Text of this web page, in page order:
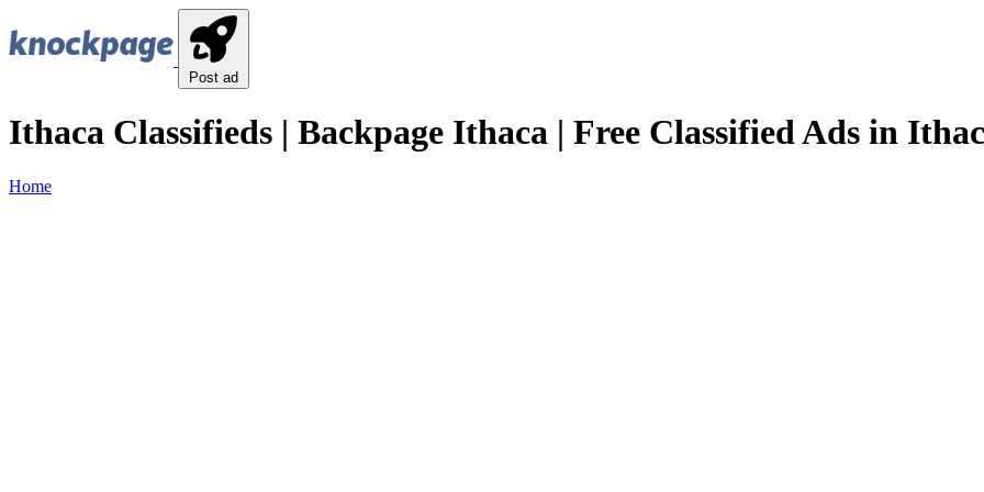
Post ad
Ithaca Classifieds | Backpage Ithaca | Free Classified Ads in
Home